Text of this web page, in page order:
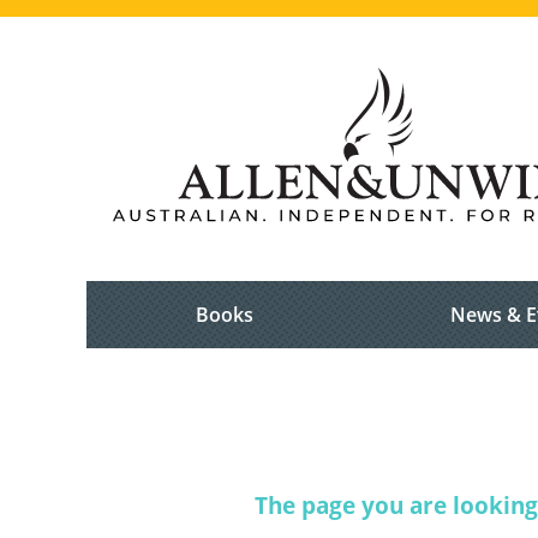
Books News &
The page you are